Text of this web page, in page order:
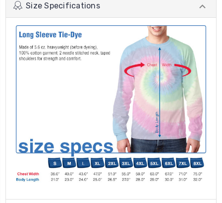
Size Specifications